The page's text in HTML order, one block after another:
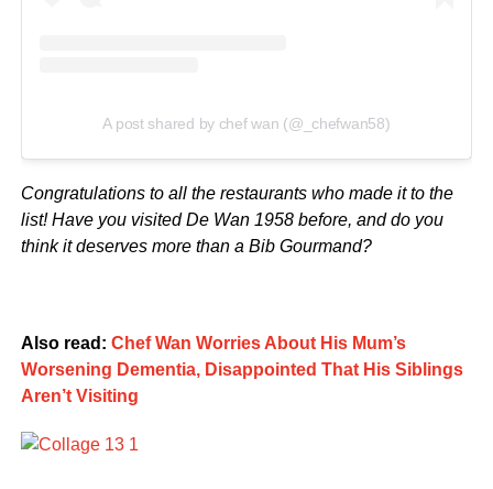
A post shared by chef wan (@_chefwan58)
Congratulations to all the restaurants who made it to the
list! Have you visited De Wan 1958 before, and do you
think it deserves more than a Bib Gourmand?
Also read: Chef Wan Worries About His Mum’s
Worsening Dementia, Disappointed That His Siblings
Aren’t Visiting